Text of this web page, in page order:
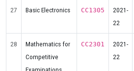
27 Basic Electronics CC1305
2021-
22
28
Mathematics for
Competitive
CC2301
2021-
22